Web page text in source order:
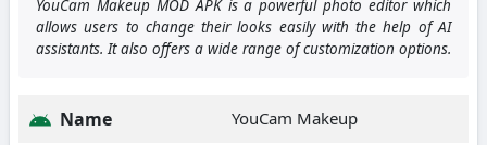
YouCam Makeup MOD APK is a powerful photo editor which
allows users to change their looks easily with the help of AI
assistants. It also offers a wide range of customization options.
Name YouCam Makeup